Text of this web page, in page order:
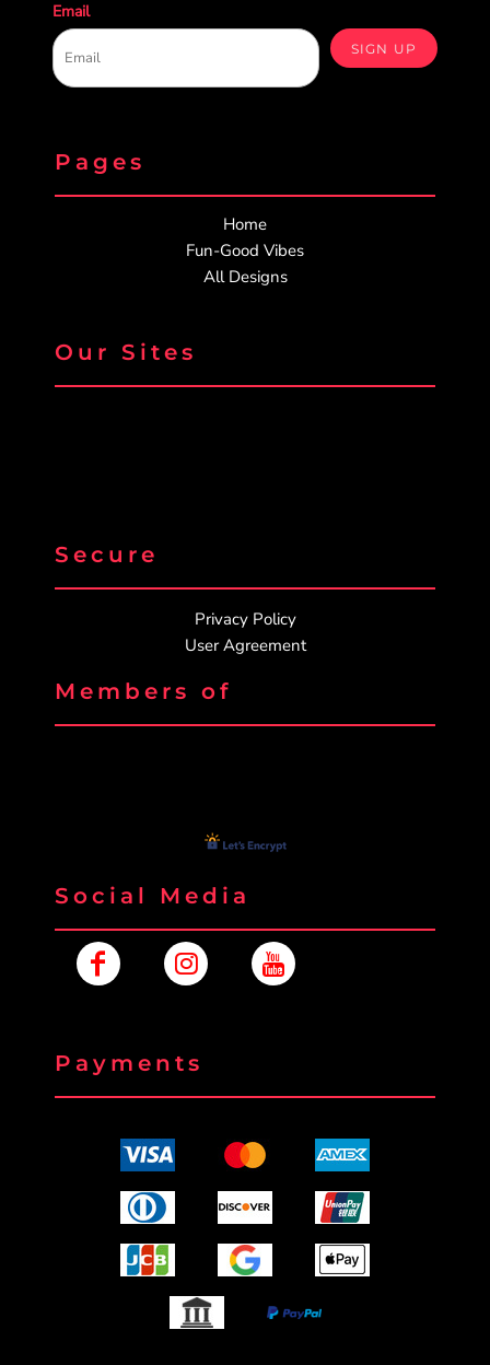
Email
SIGN UP
Pages
Home
Fun-Good Vibes
All Designs
Our Sites
Secure
Privacy Policy
User Agreement
Members of
Social Media
Payments